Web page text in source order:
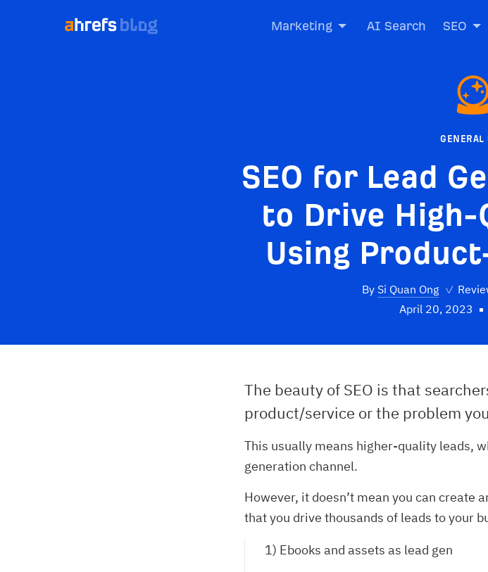
Marketing AI Search SEO
GENERAL
SEO for Lead
to Drive High-
Using
By Si Quan Ong ✓
April 20, 2023
The beauty of SEO is that
product/service or the problem
This usually means higher-quality leads,
generation channel.
However, it doesn’t mean you can create
that you drive thousands of leads to your
1) Ebooks and assets as lead gen